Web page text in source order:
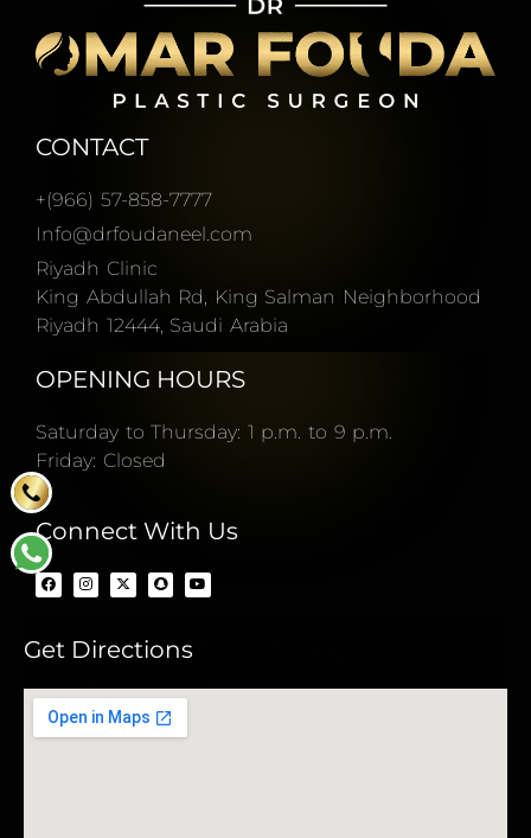
CONTACT
+(966) 57-858-7777
Info@drfoudaneel.com
Riyadh Clinic
King Abdullah Rd, King Salman Neighborhood
Riyadh 12444, Saudi Arabia
OPENING HOURS
Saturday to Thursday: 1 p.m. to 9 p.m.
Friday: Closed
Connect With Us
Get Directions